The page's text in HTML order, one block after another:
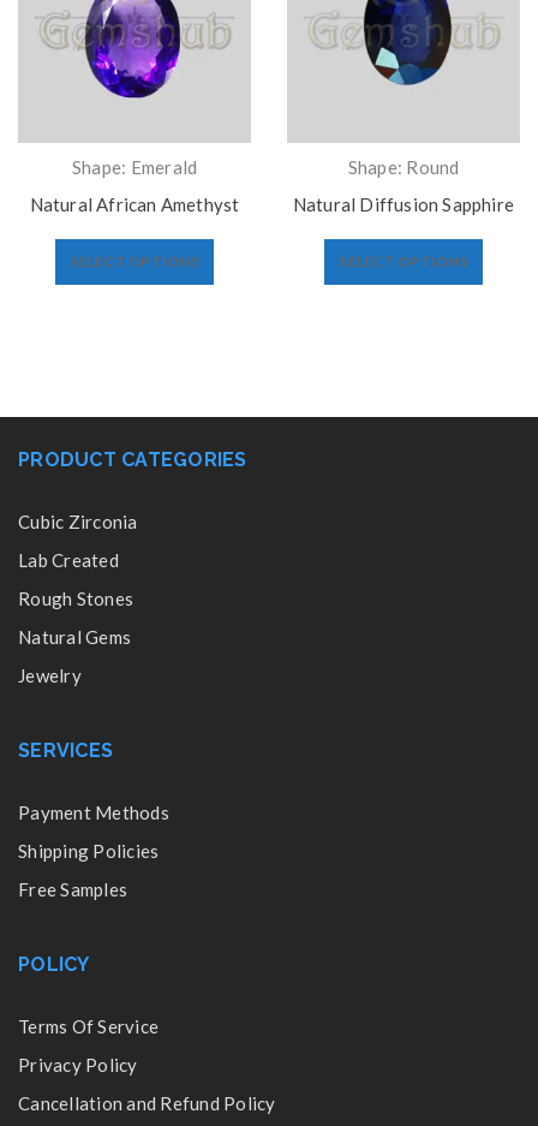
Shape: Emerald
Natural African Amethyst
SELECT OPTIONS
Shape: Round
Natural Diffusion Sapphire
SELECT OPTIONS
PRODUCT CATEGORIES
Cubic Zirconia
Lab Created
Rough Stones
Natural Gems
Jewelry
SERVICES
Payment Methods
Shipping Policies
Free Samples
POLICY
Terms Of Service
Privacy Policy
Cancellation and Refund Policy